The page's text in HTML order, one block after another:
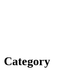
Category